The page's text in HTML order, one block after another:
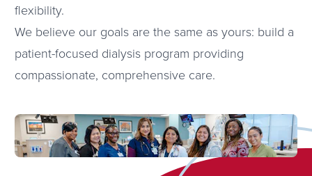
flexibility.
We believe our goals are the same as yours: build a
patient-focused dialysis program providing
compassionate, comprehensive care.